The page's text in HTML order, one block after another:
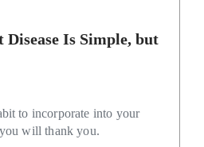
Is Simple, but
to incorporate into your
will thank you.